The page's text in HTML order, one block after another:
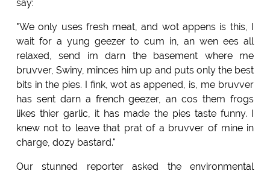
say:
"We only uses fresh meat, and wot appens is this, I
wait for a yung geezer to cum in, an wen ees all
relaxed, send im darn the basement where me
bruvver, Swiny, minces him up and puts only the best
bits in the pies. I fink, wot as appened, is, me bruvver
has sent darn a french geezer, an cos them frogs
likes thier garlic, it has made the pies taste funny. I
knew not to leave that prat of a bruvver of mine in
charge, dozy bastard."
Our stunned reporter asked the environmental